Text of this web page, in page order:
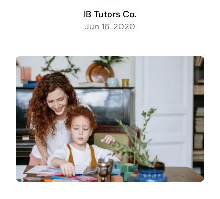
Blog
IB Tutors Co.
Jun 16, 2020